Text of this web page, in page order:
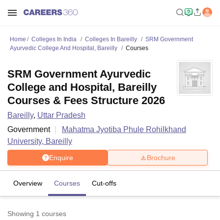
Home Colleges In India Colleges In Bareilly
SRM Government
Ayurvedic College And Hospital, Bareilly
Courses
SRM Government Ayurvedic
College and Hospital, Bareilly
Courses & Fees Structure 2026
Bareilly, Uttar Pradesh
Government
Mahatma Jyotiba Phule Rohilkhand
University, Bareilly
Enquire Brochure
Overview Courses Cut-offs
Showing 1 courses